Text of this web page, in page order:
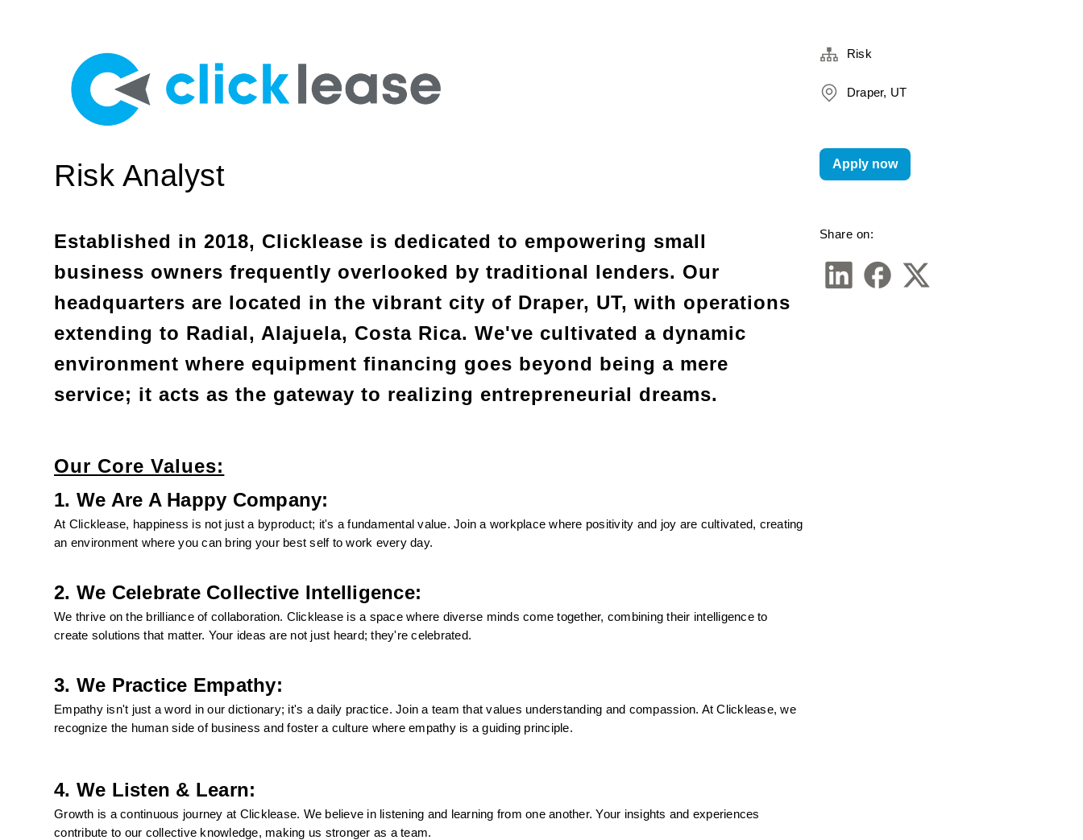
Risk Analyst
Established in 2018, Clicklease is dedicated to empowering small
business owners frequently overlooked by traditional lenders. Our
headquarters are located in the vibrant city of Draper, UT, with operations
extending to Radial, Alajuela, Costa Rica. We've cultivated a dynamic
environment where equipment financing goes beyond being a mere
service; it acts as the gateway to realizing entrepreneurial dreams.
Our Core Values:
1. We Are A Happy Company:
At Clicklease, happiness is not just a byproduct; it's a fundamental value. Join a workplace where positivity and joy are cultivated, creating
an environment where you can bring your best self to work every day.
2. We Celebrate Collective Intelligence:
We thrive on the brilliance of collaboration. Clicklease is a space where diverse minds come together, combining their intelligence to
create solutions that matter. Your ideas are not just heard; they're celebrated.
3. We Practice Empathy:
Empathy isn't just a word in our dictionary; it's a daily practice. Join a team that values understanding and compassion. At Clicklease, we
recognize the human side of business and foster a culture where empathy is a guiding principle.
4. We Listen & Learn:
Growth is a continuous journey at Clicklease. We believe in listening and learning from one another. Your insights and experiences
contribute to our collective knowledge, making us stronger as a team.
Risk
Draper, UT
Share on:
Apply now